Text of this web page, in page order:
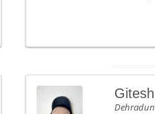
Gitesh
Dehradun